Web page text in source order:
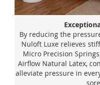
By reducing the
Nuloft Luxe relieves
Micro Precision
Airflow Natural Latex,
alleviate pressure in